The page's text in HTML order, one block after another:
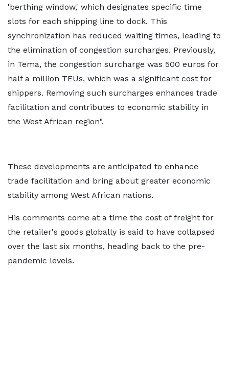
'berthing window,' which designates specific time
slots for each shipping line to dock. This
synchronization has reduced waiting times, leading to
the elimination of congestion surcharges. Previously,
in Tema, the congestion surcharge was 500 euros for
half a million TEUs, which was a significant cost for
shippers. Removing such surcharges enhances trade
facilitation and contributes to economic stability in
the West African region".
These developments are anticipated to enhance
trade facilitation and bring about greater economic
stability among West African nations.
His comments come at a time the cost of freight for
the retailer's goods globally is said to have collapsed
over the last six months, heading back to the pre-
pandemic levels.